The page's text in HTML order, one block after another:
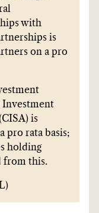
with
is
on a pro
Investment
is
pro rata basis;
holding
from this.